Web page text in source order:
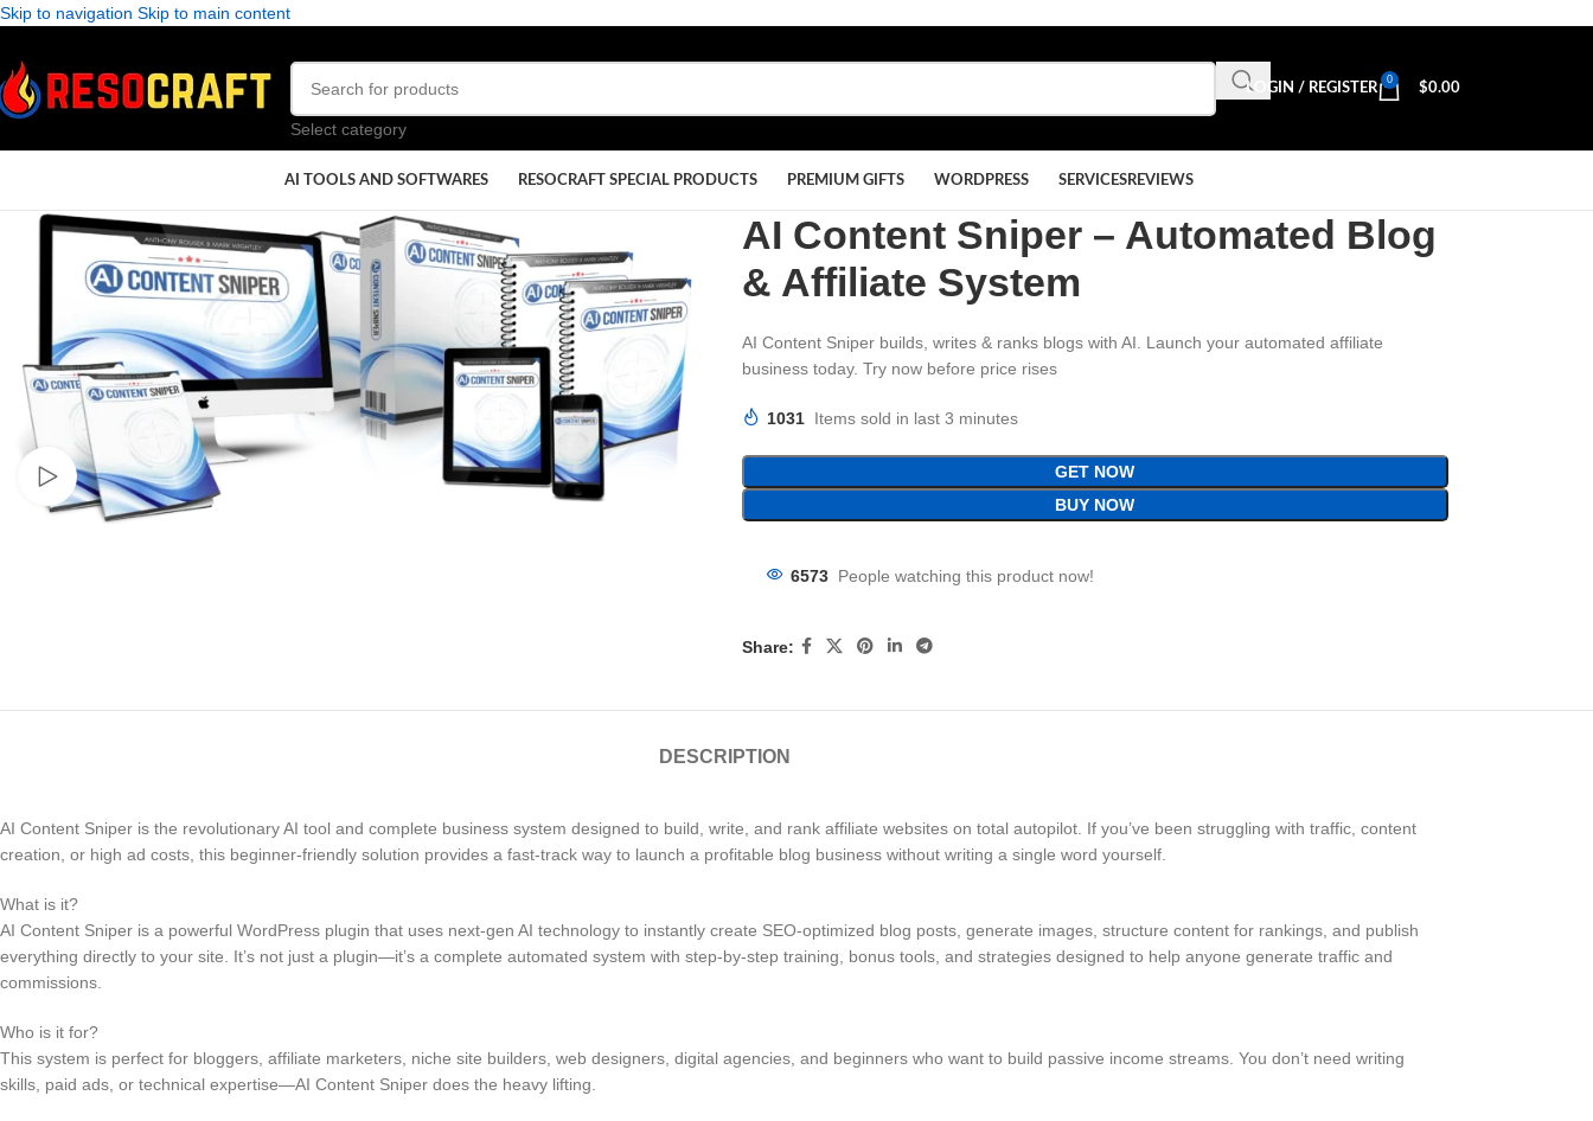
Skip to navigation Skip to main content
Select category
LOGIN / REGISTER
0
$0.00
AI TOOLS AND SOFTWARES RESOCRAFT SPECIAL PRODUCTS PREMIUM GIFTS WORDPRESS SERVICESREVIEWS
Watch video
AI Content Sniper – Automated Blog
& Affiliate System
AI Content Sniper builds, writes & ranks blogs with AI. Launch your automated affiliate
business today. Try now before price rises
1031 Items sold in last 3 minutes
GET NOW
BUY NOW
6573 People watching this product now!
Share:
DESCRIPTION
AI Content Sniper is the revolutionary AI tool and complete business system designed to build, write, and rank affiliate websites on total autopilot. If you’ve been struggling with traffic, content
creation, or high ad costs, this beginner-friendly solution provides a fast-track way to launch a profitable blog business without writing a single word yourself.
What is it?
AI Content Sniper is a powerful WordPress plugin that uses next-gen AI technology to instantly create SEO-optimized blog posts, generate images, structure content for rankings, and publish
everything directly to your site. It’s not just a plugin—it’s a complete automated system with step-by-step training, bonus tools, and strategies designed to help anyone generate traffic and
commissions.
Who is it for?
This system is perfect for bloggers, affiliate marketers, niche site builders, web designers, digital agencies, and beginners who want to build passive income streams. You don’t need writing
skills, paid ads, or technical expertise—AI Content Sniper does the heavy lifting.